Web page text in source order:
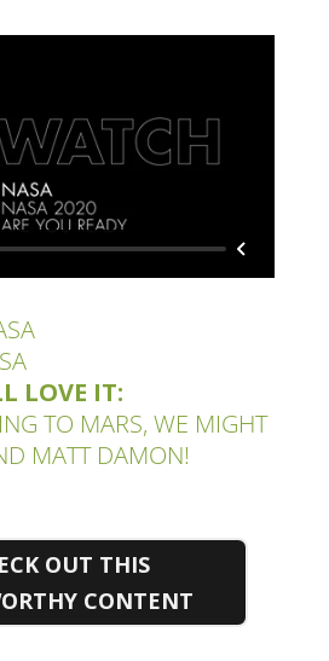
LOVE IT:
TO MARS, WE MIGHT
MATT DAMON!
OUT THIS
CONTENT